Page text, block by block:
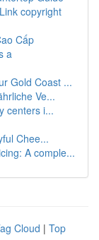
copyright
Cấp
a
Gold Coast ...
Ve...
centers i...
Chee...
A comple...
Cloud | Top